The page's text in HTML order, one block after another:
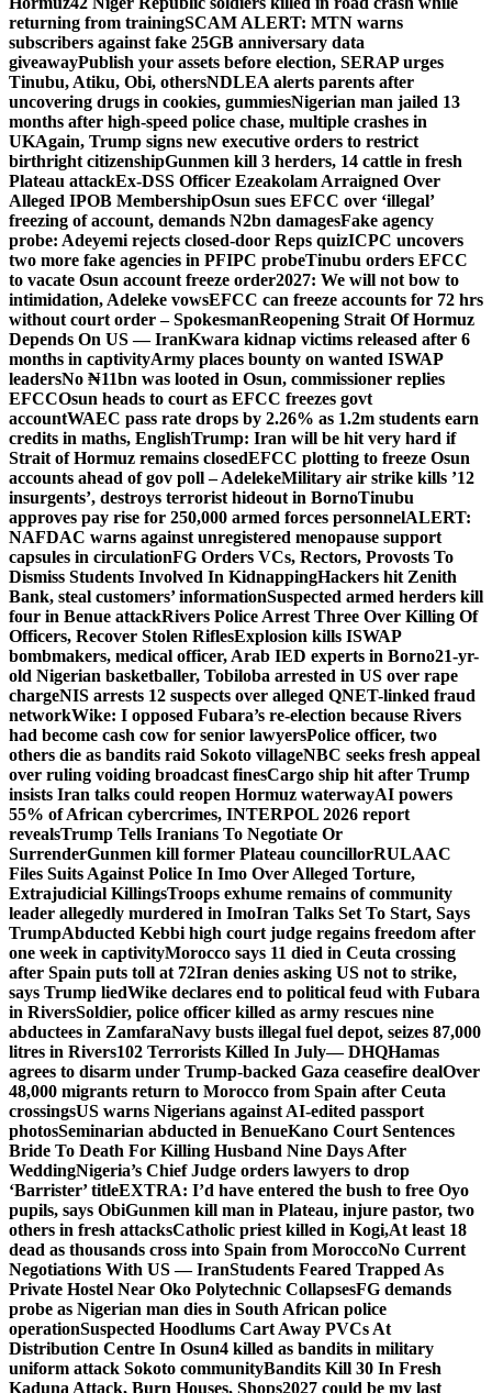
returning from trainingSCAM ALERT: MTN warns
subscribers against fake 25GB anniversary data
giveawayPublish your assets before election, SERAP urges
Tinubu, Atiku, Obi, othersNDLEA alerts parents after
uncovering drugs in cookies, gummiesNigerian man jailed 13
months after high-speed police chase, multiple crashes in
UKAgain, Trump signs new executive orders to restrict
birthright citizenshipGunmen kill 3 herders, 14 cattle in fresh
Plateau attackEx-DSS Officer Ezeakolam Arraigned Over
Alleged IPOB MembershipOsun sues EFCC over ‘illegal’
freezing of account, demands N2bn damagesFake agency
probe: Adeyemi rejects closed-door Reps quizICPC uncovers
two more fake agencies in PFIPC probeTinubu orders EFCC
to vacate Osun account freeze order2027: We will not bow to
intimidation, Adeleke vowsEFCC can freeze accounts for 72 hrs
without court order – SpokesmanReopening Strait Of Hormuz
Depends On US — IranKwara kidnap victims released after 6
months in captivityArmy places bounty on wanted ISWAP
leadersNo ₦11bn was looted in Osun, commissioner replies
EFCCOsun heads to court as EFCC freezes govt
accountWAEC pass rate drops by 2.26% as 1.2m students earn
credits in maths, EnglishTrump: Iran will be hit very hard if
Strait of Hormuz remains closedEFCC plotting to freeze Osun
accounts ahead of gov poll – AdelekeMilitary air strike kills ’12
insurgents’, destroys terrorist hideout in BornoTinubu
approves pay rise for 250,000 armed forces personnelALERT:
NAFDAC warns against unregistered menopause support
capsules in circulationFG Orders VCs, Rectors, Provosts To
Dismiss Students Involved In KidnappingHackers hit Zenith
Bank, steal customers’ informationSuspected armed herders kill
four in Benue attackRivers Police Arrest Three Over Killing Of
Officers, Recover Stolen RiflesExplosion kills ISWAP
bombmakers, medical officer, Arab IED experts in Borno21-yr-
old Nigerian basketballer, Tobiloba arrested in US over rape
chargeNIS arrests 12 suspects over alleged QNET-linked fraud
networkWike: I opposed Fubara’s re-election because Rivers
had become cash cow for senior lawyersPolice officer, two
others die as bandits raid Sokoto villageNBC seeks fresh appeal
over ruling voiding broadcast finesCargo ship hit after Trump
insists Iran talks could reopen Hormuz waterwayAI powers
55% of African cybercrimes, INTERPOL 2026 report
revealsTrump Tells Iranians To Negotiate Or
SurrenderGunmen kill former Plateau councillorRULAAC
Files Suits Against Police In Imo Over Alleged Torture,
Extrajudicial KillingsTroops exhume remains of community
leader allegedly murdered in ImoIran Talks Set To Start, Says
TrumpAbducted Kebbi high court judge regains freedom after
one week in captivityMorocco says 11 died in Ceuta crossing
after Spain puts toll at 72Iran denies asking US not to strike,
says Trump liedWike declares end to political feud with Fubara
in RiversSoldier, police officer killed as army rescues nine
abductees in ZamfaraNavy busts illegal fuel depot, seizes 87,000
litres in Rivers102 Terrorists Killed In July— DHQHamas
agrees to disarm under Trump-backed Gaza ceasefire dealOver
48,000 migrants return to Morocco from Spain after Ceuta
crossingsUS warns Nigerians against AI-edited passport
photosSeminarian abducted in BenueKano Court Sentences
Bride To Death For Killing Husband Nine Days After
WeddingNigeria’s Chief Judge orders lawyers to drop
‘Barrister’ titleEXTRA: I’d have entered the bush to free Oyo
pupils, says ObiGunmen kill man in Plateau, injure pastor, two
others in fresh attacksCatholic priest killed in Kogi,At least 18
dead as thousands cross into Spain from MoroccoNo Current
Negotiations With US — IranStudents Feared Trapped As
Private Hostel Near Oko Polytechnic CollapsesFG demands
probe as Nigerian man dies in South African police
operationSuspected Hoodlums Cart Away PVCs At
Distribution Centre In Osun4 killed as bandits in military
uniform attack Sokoto communityBandits Kill 30 In Fresh
Kaduna Attack, Burn Houses, Shops2027 could be my last